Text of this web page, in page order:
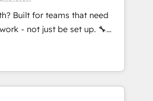
em reais com nota
economia de até 50% na
de IA especializados em
tarefas executam rotinas
Built for teams that need
- not just be set up. 🔧
migrations,
for adoption. ⚡ Highly
EMR and Custom
builds delivered in weeks, not